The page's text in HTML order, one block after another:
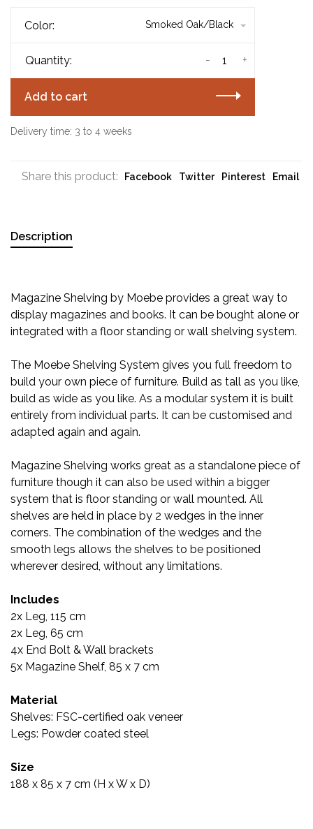
Color: Smoked Oak/Black
Quantity: +
-
Add to cart
Delivery time: 3 to 4 weeks
Share this product: Facebook Twitter Pinterest Email
Description
Magazine Shelving by Moebe provides a great way to
display magazines and books. It can be bought alone or
integrated with a floor standing or wall shelving system.
The Moebe Shelving System gives you full freedom to
build your own piece of furniture. Build as tall as you like,
build as wide as you like. As a modular system it is built
entirely from individual parts. It can be customised and
adapted again and again.
Magazine Shelving works great as a standalone piece of
furniture though it can also be used within a bigger
system that is floor standing or wall mounted. All
shelves are held in place by 2 wedges in the inner
corners. The combination of the wedges and the
smooth legs allows the shelves to be positioned
wherever desired, without any limitations.
Includes
2x Leg, 115 cm
2x Leg, 65 cm
4x End Bolt & Wall brackets
5x Magazine Shelf, 85 x 7 cm
Material
Shelves: FSC-certified oak veneer
Legs: Powder coated steel
Size
188 x 85 x 7 cm (H x W x D)